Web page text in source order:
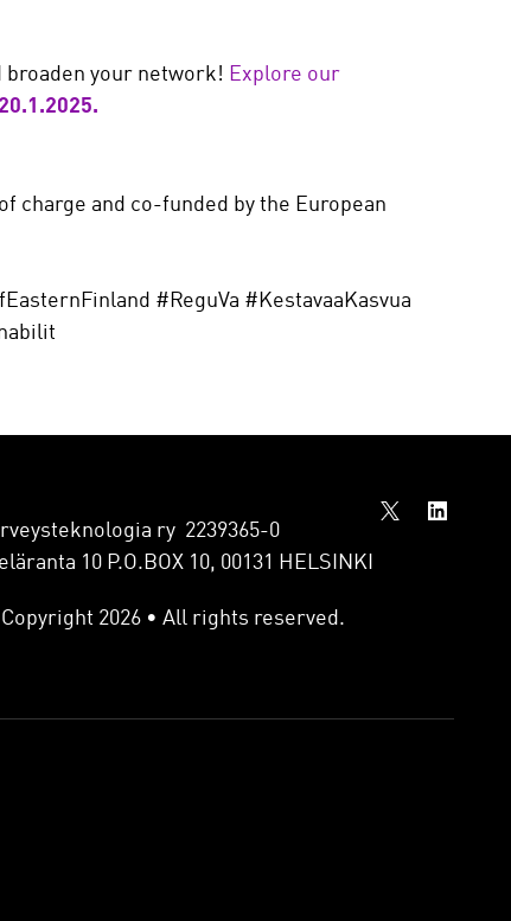
broaden your network! Explore our
charge and co-funded by the European
#ReguVa #KestavaaKasvua
ry 2239365-0
10 P.O.BOX 10, 00131 HELSINKI
2026 • All rights reserved.